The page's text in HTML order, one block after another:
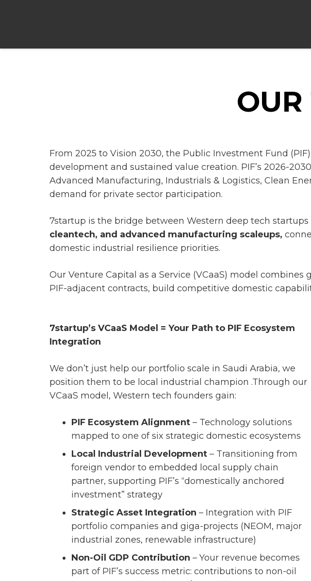
OUR
From 2025 to Vision 2030, the Public Investment Fund
development and sustained value creation. PIF’s 2026-
Advanced Manufacturing, Industrials & Logistics, Clean
demand for private sector participation.
7startup is the bridge between Western deep tech startups
cleantech, and advanced manufacturing scaleups,
domestic industrial resilience priorities.
Our Venture Capital as a Service (VCaaS) model
PIF-adjacent contracts, build competitive domestic
7startup’s VCaaS Model = Your Path to PIF Ecosystem
Integration
We don’t just help our portfolio scale in Saudi Arabia, we
position them to be local industrial champion .Through our
VCaaS model, Western tech founders gain:
PIF Ecosystem Alignment – Technology solutions
mapped to one of six strategic domestic ecosystems
Local Industrial Development – Transitioning from
foreign vendor to embedded local supply chain
partner, supporting PIF’s “domestically anchored
investment” strategy
Strategic Asset Integration – Integration with PIF
portfolio companies and giga-projects (NEOM, major
industrial zones, renewable infrastructure)
Non-Oil GDP Contribution – Your revenue becomes
part of PIF’s success metric: contributions to non-oil